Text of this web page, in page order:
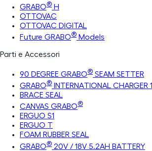
GRABO® H
OTTOVAC
OTTOVAC DIGITAL
Future GRABO® Models
Parti e Accessori
90 DEGREE GRABO® SEAM SETTER
GRABO® INTERNATIONAL CHARGER
BRACE SEAL
CANVAS GRABO®
ERGUO S1
ERGUO T
FOAM RUBBER SEAL
GRABO® 20V / 18V 5.2AH BATTERY